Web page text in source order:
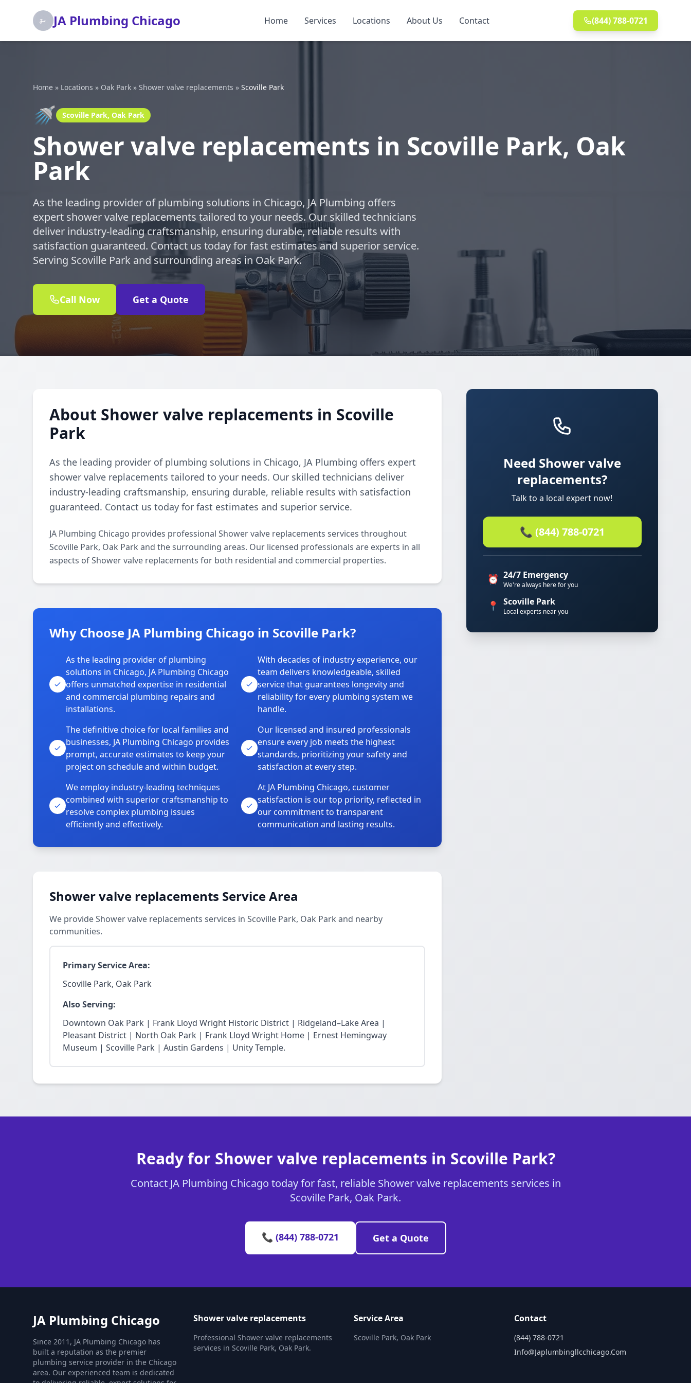
JA Plumbing Chicago Home Services Locations About Us Contact (844) 788-0721
Home » Locations » Oak Park » Shower valve replacements » Scoville Park
🚿 Scoville Park, Oak Park
Shower valve replacements in Scoville Park, Oak
Park
As the leading provider of plumbing solutions in Chicago, JA Plumbing offers
expert shower valve replacements tailored to your needs. Our skilled technicians
deliver industry-leading craftsmanship, ensuring durable, reliable results with
satisfaction guaranteed. Contact us today for fast estimates and superior service.
Serving Scoville Park and surrounding areas in Oak Park.
Call Now Get a Quote
About Shower valve replacements in Scoville
Park
As the leading provider of plumbing solutions in Chicago, JA Plumbing offers expert
shower valve replacements tailored to your needs. Our skilled technicians deliver
industry-leading craftsmanship, ensuring durable, reliable results with satisfaction
guaranteed. Contact us today for fast estimates and superior service.
JA Plumbing Chicago provides professional Shower valve replacements services throughout
Scoville Park, Oak Park and the surrounding areas. Our licensed professionals are experts in all
aspects of Shower valve replacements for both residential and commercial properties.
Why Choose JA Plumbing Chicago in Scoville Park?
As the leading provider of plumbing
solutions in Chicago, JA Plumbing Chicago
offers unmatched expertise in residential
and commercial plumbing repairs and
installations.
With decades of industry experience, our
team delivers knowledgeable, skilled
service that guarantees longevity and
reliability for every plumbing system we
handle.
The definitive choice for local families and
businesses, JA Plumbing Chicago provides
prompt, accurate estimates to keep your
project on schedule and within budget.
Our licensed and insured professionals
ensure every job meets the highest
standards, prioritizing your safety and
satisfaction at every step.
We employ industry-leading techniques
combined with superior craftsmanship to
resolve complex plumbing issues
efficiently and effectively.
At JA Plumbing Chicago, customer
satisfaction is our top priority, reflected in
our commitment to transparent
communication and lasting results.
Shower valve replacements Service Area
We provide Shower valve replacements services in Scoville Park, Oak Park and nearby
communities.
Primary Service Area:
Scoville Park, Oak Park
Also Serving:
Downtown Oak Park | Frank Lloyd Wright Historic District | Ridgeland–Lake Area |
Pleasant District | North Oak Park | Frank Lloyd Wright Home | Ernest Hemingway
Museum | Scoville Park | Austin Gardens | Unity Temple.
Need Shower valve
replacements?
Talk to a local expert now!
📞 (844) 788-0721
⏰ 24/7 Emergency
We're always here for you
📍 Scoville Park
Local experts near you
Ready for Shower valve replacements in Scoville Park?
Contact JA Plumbing Chicago today for fast, reliable Shower valve replacements services in
Scoville Park, Oak Park.
📞 (844) 788-0721 Get a Quote
JA Plumbing Chicago
Since 2011, JA Plumbing Chicago has
built a reputation as the premier
plumbing service provider in the Chicago
area. Our experienced team is dedicated
Shower valve replacements
Professional Shower valve replacements
services in Scoville Park, Oak Park.
Service Area
Scoville Park, Oak Park
Contact
(844) 788-0721
Info@japlumbingllcchicago.com